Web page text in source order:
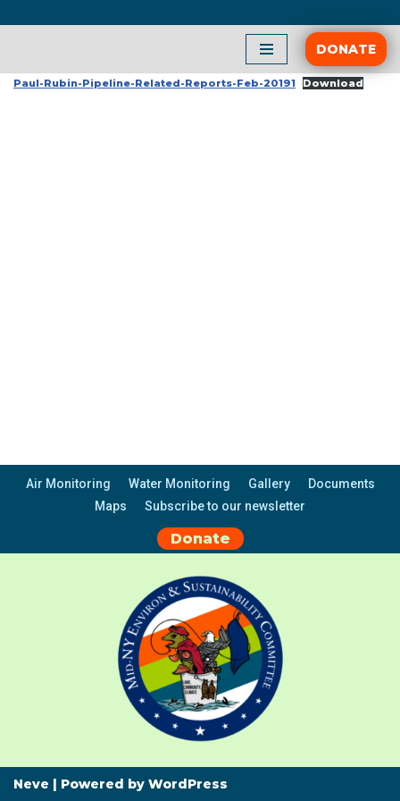
content
DONATE
Paul-Rubin-Pipeline-Related-Reports-Feb-20191 Download
Air Monitoring Water Monitoring Gallery
Documents
Maps
Subscribe to our newsletter
Donate
Neve | Powered by WordPress